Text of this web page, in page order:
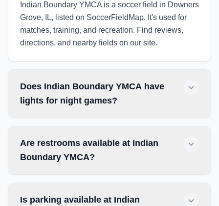
Indian Boundary YMCA is a soccer field in Downers
Grove, IL, listed on SoccerFieldMap. It's used for
matches, training, and recreation. Find reviews,
directions, and nearby fields on our site.
Does Indian Boundary YMCA have
lights for night games?
Are restrooms available at Indian
Boundary YMCA?
Is parking available at Indian